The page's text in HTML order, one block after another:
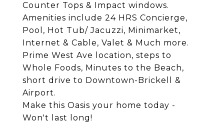
Counter Tops & Impact windows.
Amenities include 24 HRS Concierge,
Pool, Hot Tub/ Jacuzzi, Minimarket,
Internet & Cable, Valet & Much more.
Prime West Ave location, steps to
Whole Foods, Minutes to the Beach,
short drive to Downtown-Brickell &
Airport.
Make this Oasis your home today -
Won't last long!